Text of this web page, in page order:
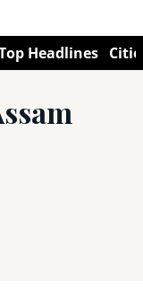
Headlines